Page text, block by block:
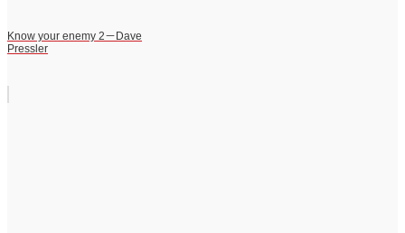
Know your enemy 2－Dave
Pressler